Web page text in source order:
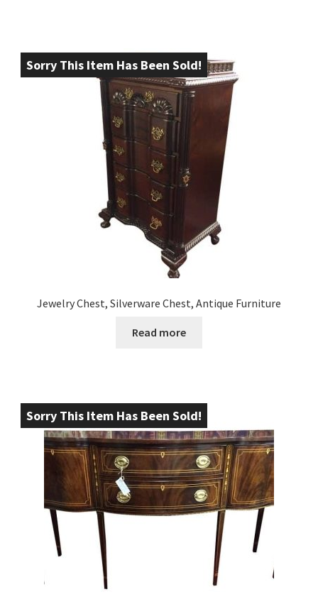
Sorry This Item Has Been Sold!
Jewelry Chest, Silverware Chest, Antique Furniture
Read more
Sorry This Item Has Been Sold!